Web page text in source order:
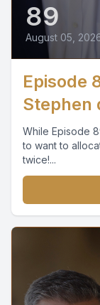
89
August 05,
Episode
Stephen
While Episode
to want to
twice!...